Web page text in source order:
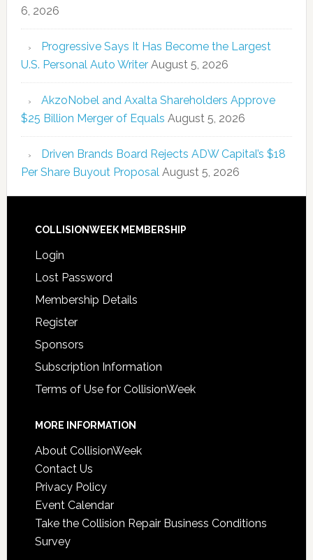
6, 2026
Progressive Says It Has Become the Largest
U.S. Personal Auto Writer August 5, 2026
AkzoNobel and Axalta Shareholders Approve
$25 Billion Merger of Equals August 5, 2026
Driven Brands Board Rejects ADW Capital’s $18
Per Share Buyout Proposal August 5, 2026
COLLISIONWEEK MEMBERSHIP
Login
Lost Password
Membership Details
Register
Sponsors
Subscription Information
Terms of Use for CollisionWeek
MORE INFORMATION
About CollisionWeek
Contact Us
Privacy Policy
Event Calendar
Take the Collision Repair Business Conditions
Survey